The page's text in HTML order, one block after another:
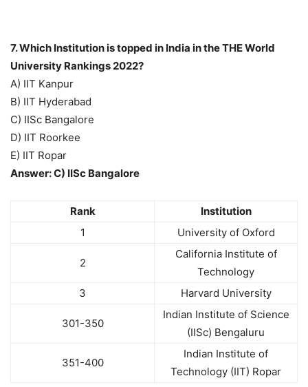
7. Which Institution is topped in India in the THE World
University Rankings 2022?
A) IIT Kanpur
B) IIT Hyderabad
C) IISc Bangalore
D) IIT Roorkee
E) IIT Ropar
Answer: C) IISc Bangalore
Rank
Institution
1
University of Oxford
2
California Institute of
Technology
3
Harvard University
301-350
Indian Institute of Science
(IISc) Bengaluru
351-400
Indian Institute of
Technology (IIT) Ropar